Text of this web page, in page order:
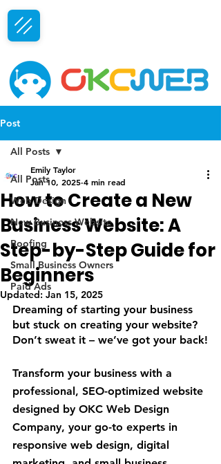
Post
All Posts
Web Design
New Business Website
Roofing
Small Business Owners
Paid Ads
All Posts
How to Create a New
Business Website: A
Step-by-Step Guide for
Beginners
Emily Taylor
Jan 10, 2025 4 min read
Updated: Jan 15, 2025
Dreaming of starting your business
but stuck on creating your website?
Don’t sweat it – we’ve got your back!
Transform your business with a
professional, SEO-optimized website
designed by OKC Web Design
Company, your go-to experts in
responsive web design, digital